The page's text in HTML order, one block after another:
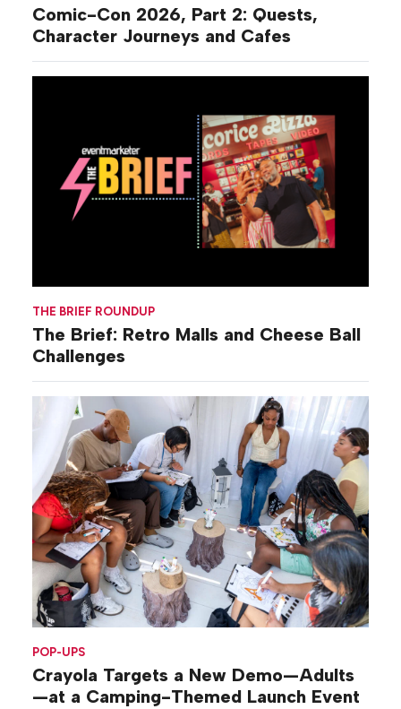
Comic-Con 2026, Part 2: Quests,
Character Journeys and Cafes
THE BRIEF ROUNDUP
The Brief: Retro Malls and Cheese Ball
Challenges
POP-UPS
Crayola Targets a New Demo—Adults
—at a Camping-Themed Launch Event